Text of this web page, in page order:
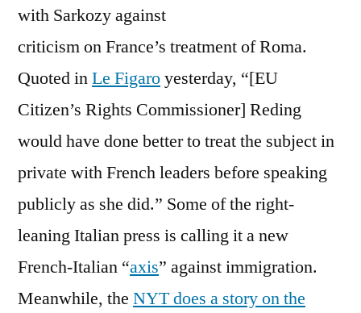
Debate
with Sarkozy against
criticism on France’s treatment of Roma.
Quoted inLe Figaroyesterday, “[EU
Citizen’s Rights Commissioner] Reding
would have done better to treat the subject in
private with French leaders before speaking
publicly as she did.” Some of the right-
leaning Italian press is calling it a new
French-Italian “axis” against immigration.
Meanwhile, the NYT does a story on the